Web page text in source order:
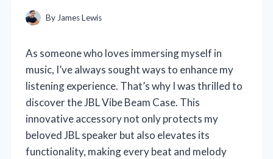
By James Lewis
As someone who loves immersing myself in
music, I’ve always sought ways to enhance my
listening experience. That’s why I was thrilled to
discover the JBL Vibe Beam Case. This
innovative accessory not only protects my
beloved JBL speaker but also elevates its
functionality, making every beat and melody